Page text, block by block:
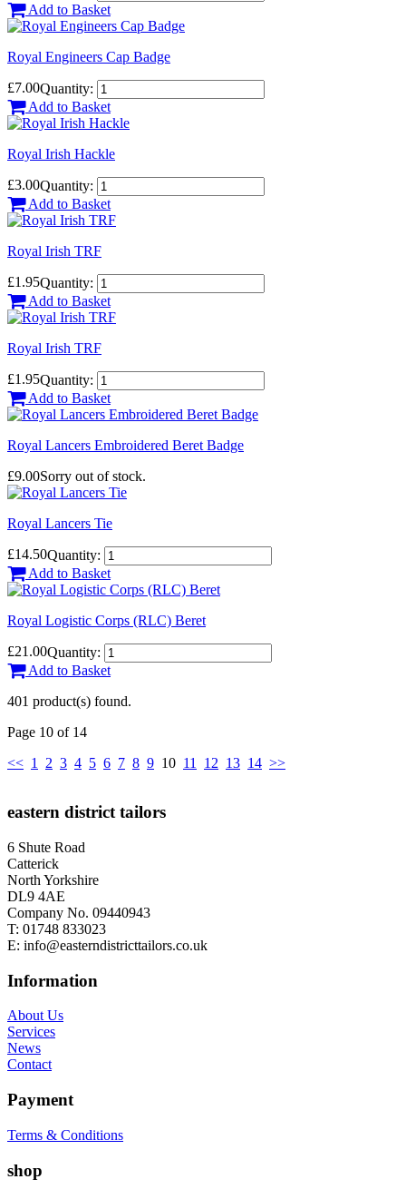
Add to Basket
Royal Engineers Cap Badge
£7.00Quantity:
Add to Basket
Royal Irish Hackle
£3.00Quantity:
Add to Basket
Royal Irish TRF
£1.95Quantity:
Add to Basket
Royal Irish TRF
£1.95Quantity:
Add to Basket
Royal Lancers Embroidered Beret Badge
£9.00Sorry out of stock.
Royal Lancers Tie
£14.50Quantity:
Add to Basket
Royal Logistic Corps (RLC) Beret
£21.00Quantity:
Add to Basket
401 product(s) found.
Page 10 of 14
<< 1 2 3 4 5 6 7 8 9 10 11 12 13 14 >>
eastern district tailors
6 Shute Road
Catterick
North Yorkshire
DL9 4AE
Company No. 09440943
T: 01748 833023
E: info@easterndistricttailors.co.uk
Information
About Us
Services
News
Contact
Payment
Terms & Conditions
shop